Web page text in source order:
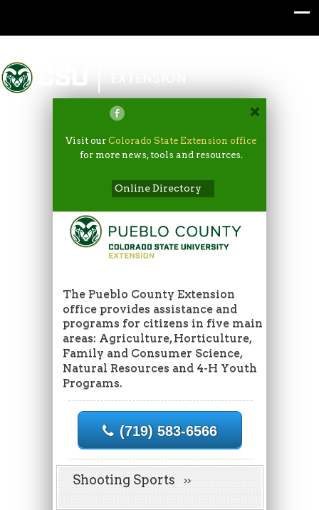
Colorado State University
Visit ourColorado State Extension office
for more news, tools and resources.
Online Directory
The Pueblo County Extension
office provides assistance and
programs for citizens in five main
areas: Agriculture, Horticulture,
Family and Consumer Science,
Natural Resources and 4-H Youth
Programs.
(719) 583-6566
Shooting Sports